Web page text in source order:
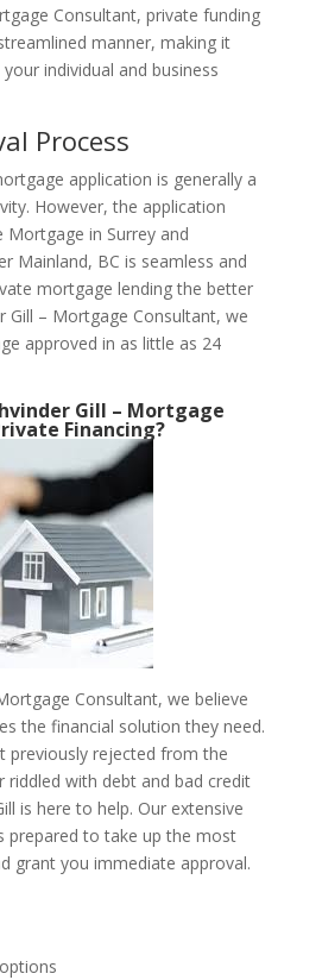
Consultant, private funding
manner, making it
individual and business
Process
application is generally a
However, the application
in Surrey and
Mainland, BC is seamless and
mortgage lending the better
Gill – Mortgage Consultant, we
approved in as little as 24
Gill – Mortgage
Financing?
Consultant, we believe
the financial solution they need.
previously rejected from the
riddled with debt and bad credit
is here to help. Our extensive
prepared to take up the most
grant you immediate approval.